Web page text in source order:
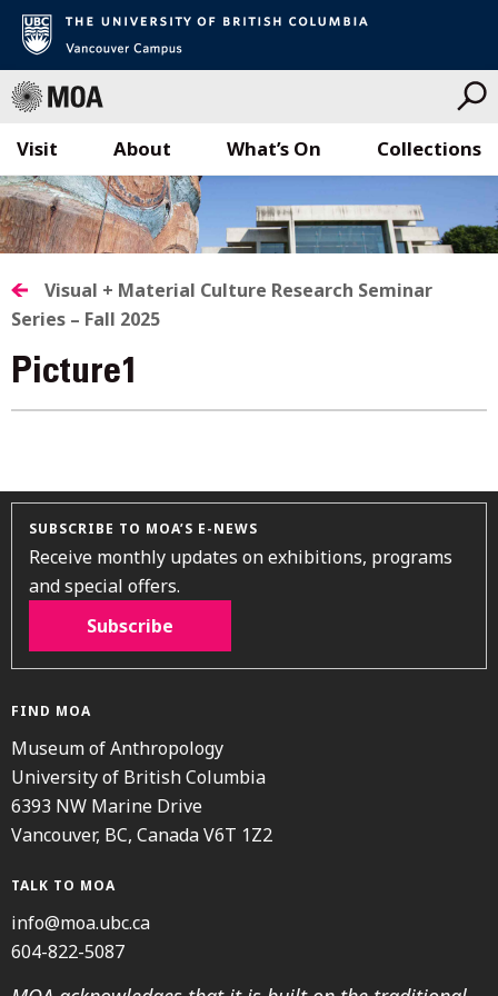
Skip
to
content
Visit What’s On Collections
About
Visual + Material Culture Research Seminar
Series – Fall 2025
Picture1
SUBSCRIBE TO MOA’S E-NEWS
Receive monthly updates on exhibitions, programs
and special offers.
Subscribe
FIND MOA
Museum of Anthropology
University of British Columbia
6393 NW Marine Drive
Vancouver, BC, Canada V6T 1Z2
TALK TO MOA
info@moa.ubc.ca
604-822-5087